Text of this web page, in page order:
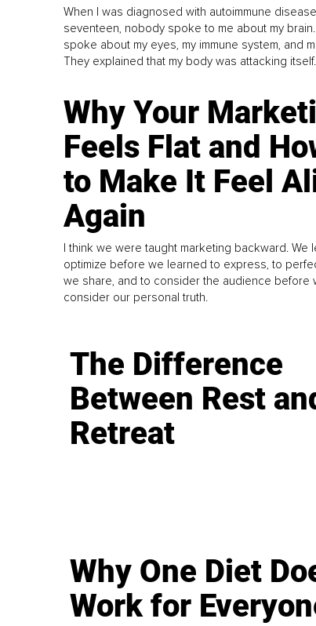
When I was diagnosed with autoimmune
seventeen, nobody spoke to me about my
spoke about my eyes, my immune system, and
They explained that my body was attacking
Why Your
Feels Flat and
to Make It Feel
Again
I think we were taught marketing backward. We
optimize before we learned to express, to
we share, and to consider the audience before
consider our personal truth.
The Difference
Between Rest
Retreat
Why One Diet
Work for